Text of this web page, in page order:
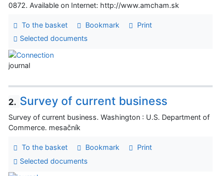
0872. Available on Internet: http://www.amcham.sk
To the basket Bookmark
Print
Selected documents
journal
2. Survey of current business
Survey of current business. Washington : U.S. Department of
Commerce. mesačník
To the basket Bookmark
Print
Selected documents